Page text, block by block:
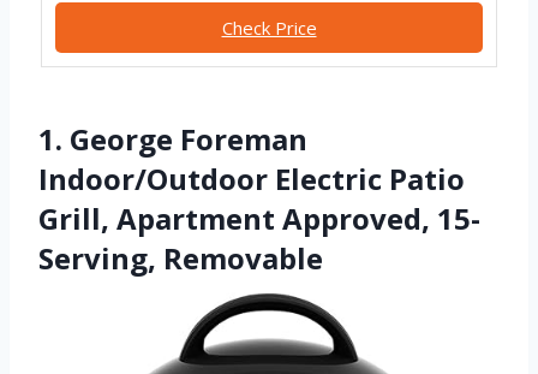
Check Price
1. George Foreman
Indoor/Outdoor Electric Patio
Grill, Apartment Approved, 15-
Serving, Removable